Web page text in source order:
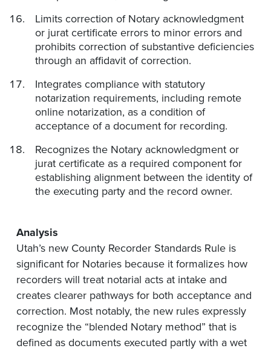
Limits correction of Notary acknowledgment
or jurat certificate errors to minor errors and
prohibits correction of substantive deficiencies
through an affidavit of correction.
Integrates compliance with statutory
notarization requirements, including remote
online notarization, as a condition of
acceptance of a document for recording.
Recognizes the Notary acknowledgment or
jurat certificate as a required component for
establishing alignment between the identity of
the executing party and the record owner.
Analysis
Utah’s new County Recorder Standards Rule is
significant for Notaries because it formalizes how
recorders will treat notarial acts at intake and
creates clearer pathways for both acceptance and
correction. Most notably, the new rules expressly
recognize the “blended Notary method” that is
defined as documents executed partly with a wet